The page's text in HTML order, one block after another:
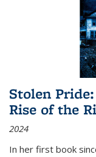
Stolen
Rise of the
2024
In her first book